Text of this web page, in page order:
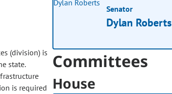
(division) is
state.
is required
Senator
Dylan Roberts
Committees
House